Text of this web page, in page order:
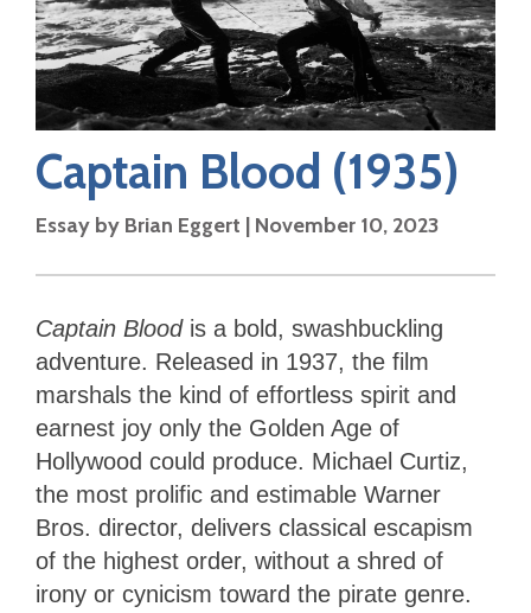
Captain Blood (1935)
Essay by Brian Eggert | November 10, 2023
Captain Bloodis a bold, swashbuckling
adventure. Released in 1937, the film
marshals the kind of effortless spirit and
earnest joy only the Golden Age of
Hollywood could produce. Michael Curtiz,
the most prolific and estimable Warner
Bros. director, delivers classical escapism
of the highest order, without a shred of
irony or cynicism toward the pirate genre.